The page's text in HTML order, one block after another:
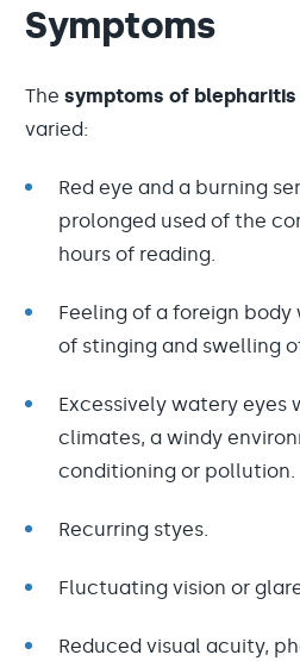
Symptoms
The symptoms of blepharitis
varied:
Red eye and a burning
prolonged used of the
hours of reading.
Feeling of a foreign
of stinging and swelling
Excessively watery eyes
climates, a windy
conditioning or pollution.
Recurring styes.
Fluctuating vision or
Reduced visual acuity,